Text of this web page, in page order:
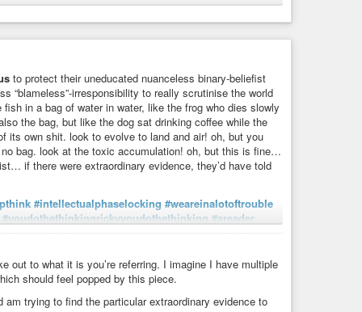
#discouragement #faith #follower #following
#simplicity #intellect #goingalong
to protect their uneducated nuanceless binary-beliefist
“blameless”-irresponsibility to really scrutinise the world
in a bag of water in water, like the frog who dies slowly
the bag, but like the dog sat drinking coffee while the
its own shit. look to evolve to land and air! oh, but you
bag. look at the toxic accumulation! oh, but this is fine…
if there were extraordinary evidence, they’d have told
#intellectualphaselocking #weareinalotoftrouble
#youdothethinkingrickyyoudothethinking #areader
#memetics #memes #fable #parable #allegory
#idioms #denial #dismissiveness #insecurity
#willfulignorance #agnogeny #agnogenics
#pensmakepoorbinoculars
out to what it is you’re referring. I imagine I have multiple
should feel popped by this piece.
trying to find the particular extraordinary evidence to